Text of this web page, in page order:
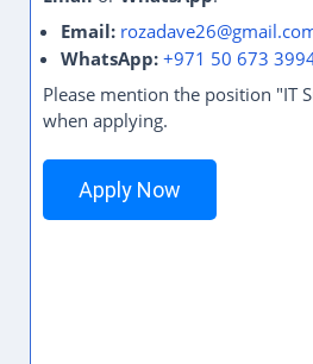
Email:
WhatsApp: +971 50 673
Please mention the position "IT
when applying.
Apply Now